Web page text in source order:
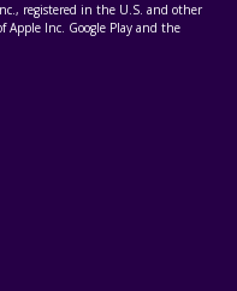
registered in the U.S. and other
Apple Inc. Google Play and the